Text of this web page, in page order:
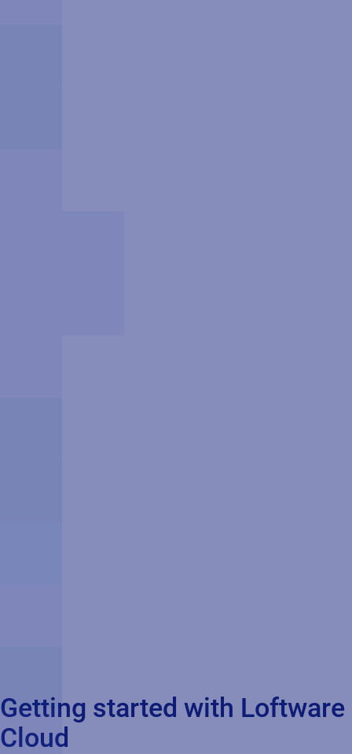
Getting started with Loftware
Cloud